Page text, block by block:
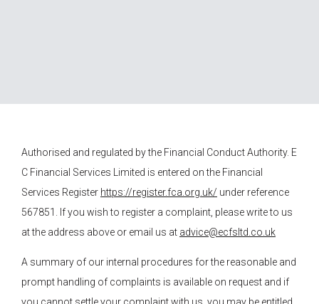
Authorised and regulated by the Financial Conduct Authority. E
C Financial Services Limited is entered on the Financial
Services Register https://register.fca.org.uk/ under reference
567851. If you wish to register a complaint, please write to us
at the address above or email us at advice@ecfsltd.co.uk
A summary of our internal procedures for the reasonable and
prompt handling of complaints is available on request and if